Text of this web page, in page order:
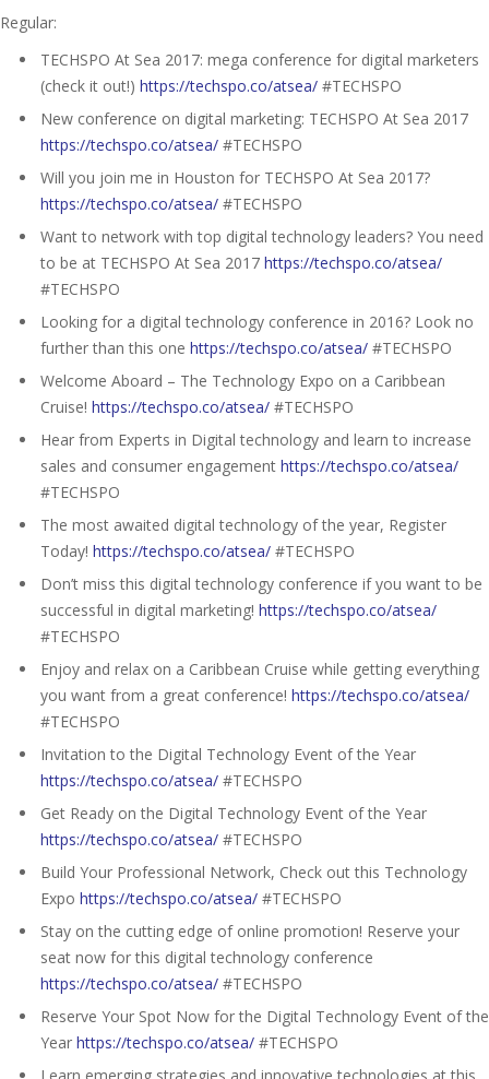
Regular:
TECHSPO At Sea 2017: mega conference for digital marketers
(check it out!) https://techspo.co/atsea/ #TECHSPO
New conference on digital marketing: TECHSPO At Sea 2017
https://techspo.co/atsea/ #TECHSPO
Will you join me in Houston for TECHSPO At Sea 2017?
https://techspo.co/atsea/ #TECHSPO
Want to network with top digital technology leaders? You need
to be at TECHSPO At Sea 2017 https://techspo.co/atsea/
#TECHSPO
Looking for a digital technology conference in 2016? Look no
further than this one https://techspo.co/atsea/ #TECHSPO
Welcome Aboard – The Technology Expo on a Caribbean
Cruise! https://techspo.co/atsea/ #TECHSPO
Hear from Experts in Digital technology and learn to increase
sales and consumer engagement https://techspo.co/atsea/
#TECHSPO
The most awaited digital technology of the year, Register
Today! https://techspo.co/atsea/ #TECHSPO
Don’t miss this digital technology conference if you want to be
successful in digital marketing! https://techspo.co/atsea/
#TECHSPO
Enjoy and relax on a Caribbean Cruise while getting everything
you want from a great conference! https://techspo.co/atsea/
#TECHSPO
Invitation to the Digital Technology Event of the Year
https://techspo.co/atsea/ #TECHSPO
Get Ready on the Digital Technology Event of the Year
https://techspo.co/atsea/ #TECHSPO
Build Your Professional Network, Check out this Technology
Expo https://techspo.co/atsea/ #TECHSPO
Stay on the cutting edge of online promotion! Reserve your
seat now for this digital technology conference
https://techspo.co/atsea/ #TECHSPO
Reserve Your Spot Now for the Digital Technology Event of the
Year https://techspo.co/atsea/ #TECHSPO
Learn emerging strategies and innovative technologies at this